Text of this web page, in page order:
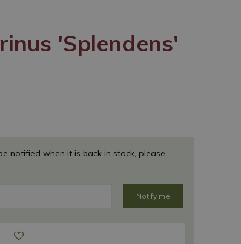
'Splendens'
notified when it is back in stock, please